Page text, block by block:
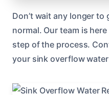
Don’t wait any longer
normal. Our team is
step of the process.
your sink overflow